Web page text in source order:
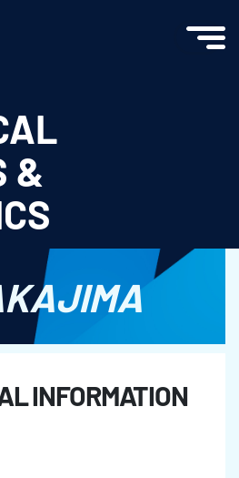
&
INFORMATION